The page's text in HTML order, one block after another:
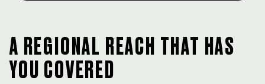
A REGIONAL REACH THAT HAS
YOU COVERED